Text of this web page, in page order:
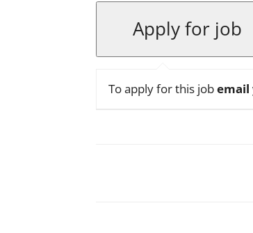
To apply for this jobemail